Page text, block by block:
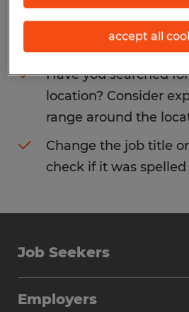
Consider removing
you have applied.
Have you searched
location? Consider
range around the
Change the job title
check if it was spelled
Job Seekers
Employers
accept all